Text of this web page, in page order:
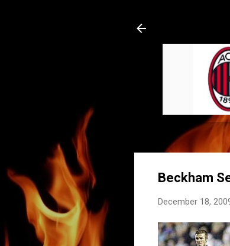
Beckham
December 18,